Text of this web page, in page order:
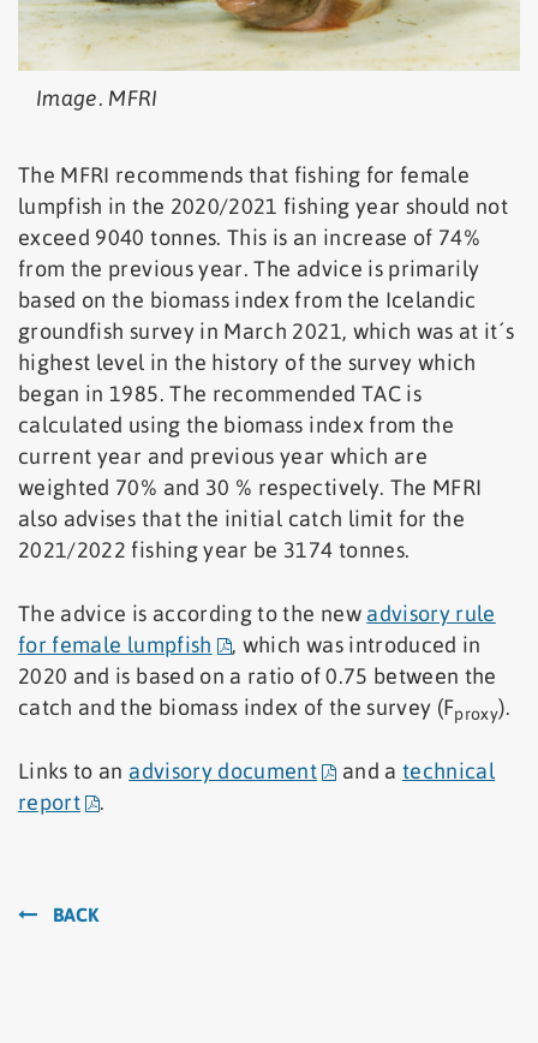
Image. MFRI
The MFRI recommends that fishing for female
lumpfish in the 2020/2021 fishing year should not
exceed 9040 tonnes. This is an increase of 74%
from the previous year. The advice is primarily
based on the biomass index from the Icelandic
groundfish survey in March 2021, which was at it´s
highest level in the history of the survey which
began in 1985. The recommended TAC is
calculated using the biomass index from the
current year and previous year which are
weighted 70% and 30 % respectively. The MFRI
also advises that the initial catch limit for the
2021/2022 fishing year be 3174 tonnes.
The advice is according to the new advisory rule
for female lumpfish
, which was introduced in
2020 and is based on a ratio of 0.75 between the
catch and the biomass index of the survey (Fproxy).
Links to an advisory document and a technical
report
.
BACK